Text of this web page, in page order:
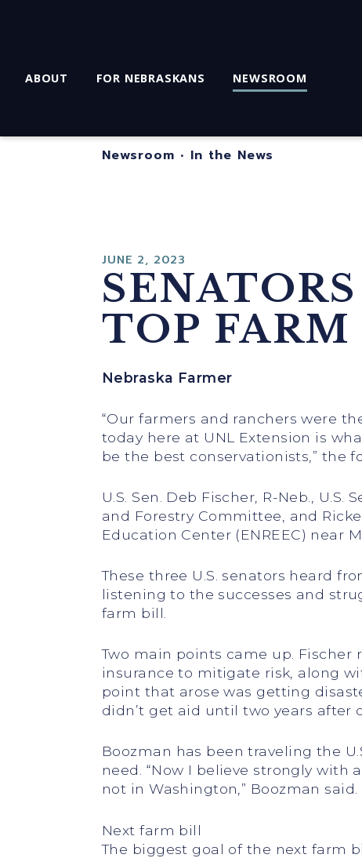
ABOUT FOR NEBRASKANS NEWSROOM
Newsroom • In the News
JUNE 2, 2023
TOP
Nebraska Farmer
“Our farmers and ranchers were
today here at UNL Extension is
be the best conservationists,” the
U.S. Sen. Deb Fischer, R-Neb.,
and Forestry Committee, and
Education Center (ENREEC) near
These three U.S. senators heard
listening to the successes and
farm bill.
Two main points came up.
insurance to mitigate risk, along
point that arose was getting
didn’t get aid until two years after
Boozman has been traveling the
need. “Now I believe strongly
not in Washington,” Boozman
Next farm bill
The biggest goal of the next farm